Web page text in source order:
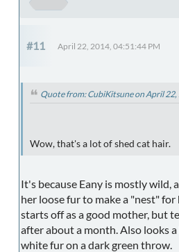
#11 April 22, 2014, 04:51:44 PM
Quote from: CubiKitsune on April
Wow, that's a lot of shed cat hair.
It's because Eany is mostly wild,
her loose fur to make a "nest" for
starts off as a good mother, but
after about a month. Also looks
white fur on a dark green throw.